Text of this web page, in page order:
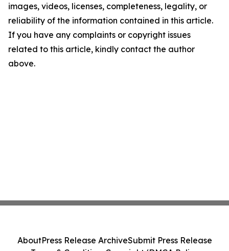
images, videos, licenses, completeness, legality, or
reliability of the information contained in this article.
If you have any complaints or copyright issues
related to this article, kindly contact the author
above.
AboutPress Release ArchiveSubmit Press Release